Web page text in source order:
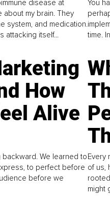
disease at
my brain. They
system, and medication.
attacking itself...
You
time.
How
Alive
backward. We learned to
to perfect before
before we
Every
of us,
might